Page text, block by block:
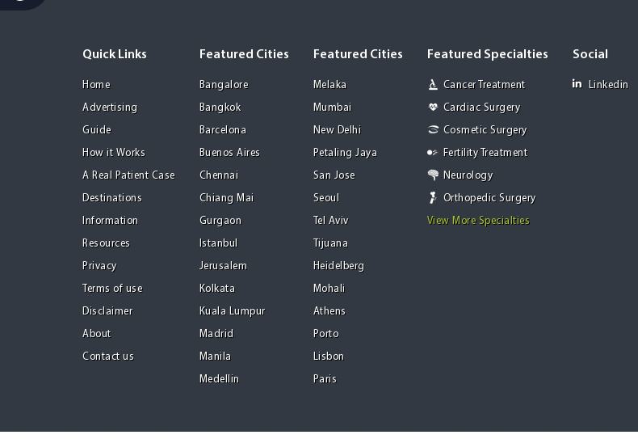
Quick Links
Home
Advertising
Guide
How it Works
A Real Patient Case
Destinations
Information
Resources
Privacy
Terms of use
Disclaimer
About
Contact us
Featured Cities
Bangalore
Bangkok
Barcelona
Buenos Aires
Chennai
Chiang Mai
Gurgaon
Istanbul
Jerusalem
Kolkata
Kuala Lumpur
Madrid
Manila
Medellin
Featured Cities
Melaka
Mumbai
New Delhi
Petaling Jaya
San Jose
Seoul
Tel Aviv
Tijuana
Heidelberg
Mohali
Athens
Porto
Lisbon
Paris
Featured Specialties
Cancer Treatment
Cardiac Surgery
Cosmetic Surgery
Fertility Treatment
Neurology
Orthopedic Surgery
View More Specialties
Social
Linkedin